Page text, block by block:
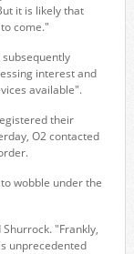
it is likely that
come."
subsequently
interest and
available".
their
O2 contacted
wobble under the
"Frankly,
unprecedented